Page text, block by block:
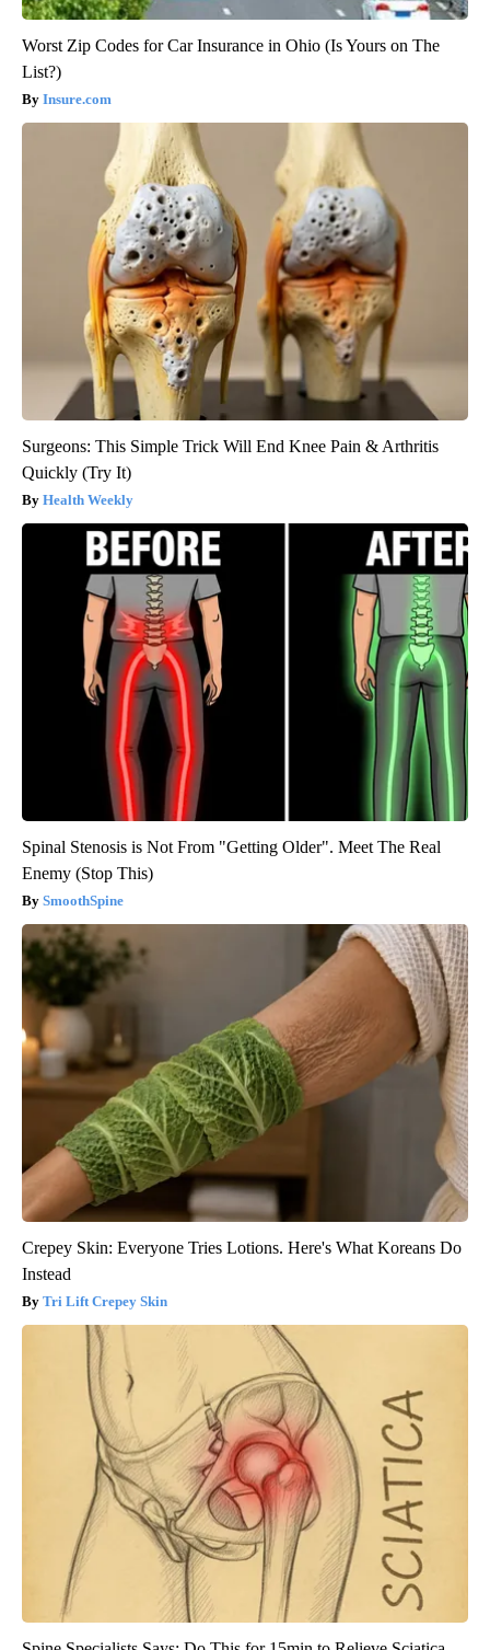
Worst Zip Codes for Car Insurance in Ohio (Is Yours on The
List?)
Insure.com
Surgeons: This Simple Trick Will End Knee Pain & Arthritis
Quickly (Try It)
Health Weekly
Spinal Stenosis is Not From "Getting Older". Meet The Real
Enemy (Stop This)
SmoothSpine
Crepey Skin: Everyone Tries Lotions. Here's What Koreans Do
Instead
Tri Lift Crepey Skin